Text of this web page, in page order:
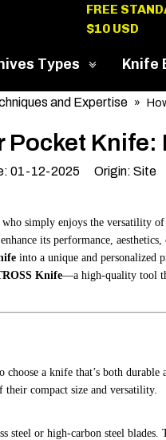
FREE
$10 USD
Types Knife
and Expertise »
Pocket
01-12-2025 Origin: Site
simply enjoys the versatility of
its performance,
into a unique and personalized
Knife—a high-quality tool
a knife that’s both durable
their compact size and versatility.
steel or high-carbon steel blades.